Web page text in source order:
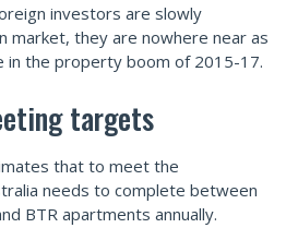
investors are slowly
market, they are nowhere near as
in the property boom of 2015-17.
targets
that to meet the
needs to complete between
BTR apartments annually.